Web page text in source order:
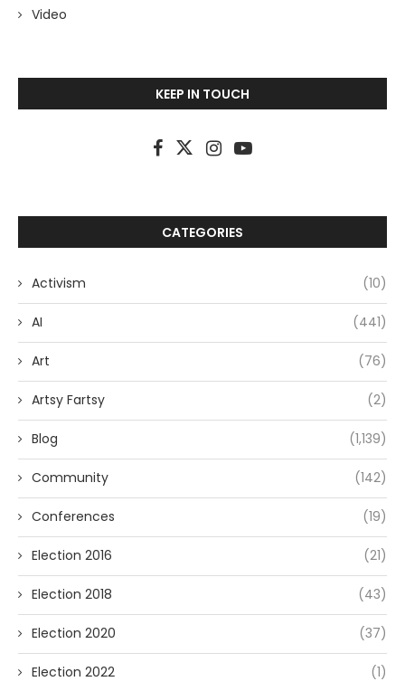
Video
KEEP IN TOUCH
CATEGORIES
Activism (10)
AI (441)
Art (76)
Artsy Fartsy (2)
Blog (1,139)
Community (142)
Conferences (19)
Election 2016 (21)
Election 2018 (43)
Election 2020 (37)
Election 2022 (1)